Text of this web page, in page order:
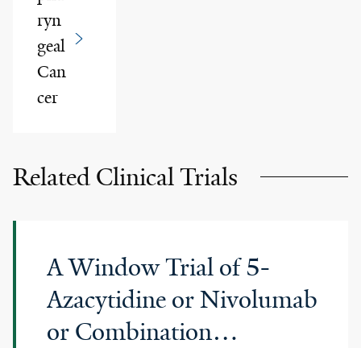
ryn
geal
Can
cer
Related Clinical Trials
A Window Trial of 5-
Azacytidine or Nivolumab
or Combination